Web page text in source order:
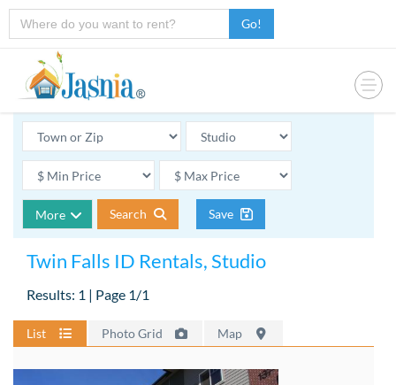
Go!
More Search Save
Twin Falls ID Rentals, Studio
Results: 1 | Page 1/1
List Photo Grid Map